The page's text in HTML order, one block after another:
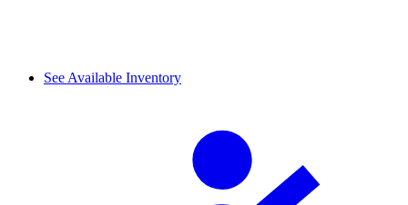
See Available Inventory